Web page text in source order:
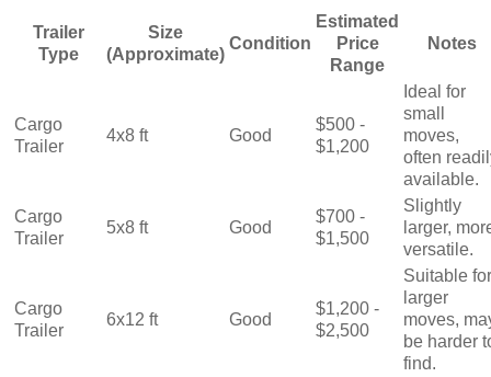
Trailer
Type
Size
(Approximate)
Condition
Estimated
Price
Range
Notes
Cargo
Trailer
4x8 ft Good
$500 -
$1,200
Ideal for
small
moves,
often
available.
Cargo
Trailer
5x8 ft Good
$700 -
$1,500
Slightly
larger,
versatile.
Cargo
Trailer
6x12 ft Good
$1,200 -
$2,500
Suitable for
larger
moves,
be harder
find.